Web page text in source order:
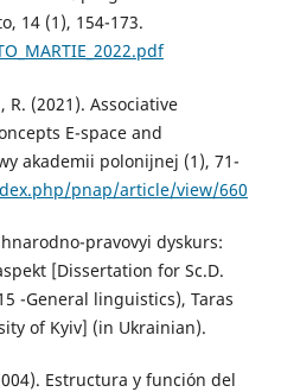
14 (1), 154-173.
(2021). Associative
E-space and
akademii polonijnej (1), 71-
pnap/article/view/660
pravovyi dyskurs:
[Dissertation for Sc.D.
-General linguistics), Taras
of Kyiv] (in Ukrainian).
Estructura y función del